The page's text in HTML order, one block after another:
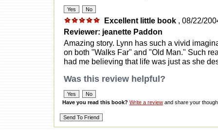
Excellent little book , 08/22/
Reviewer: jeanette Paddon
Amazing story. Lynn has such a vivid
on both "Walks Far" and "Old Man." Such
had me believing that life was just as she
Was this review helpful?
Have you read this book? Write a review and share your